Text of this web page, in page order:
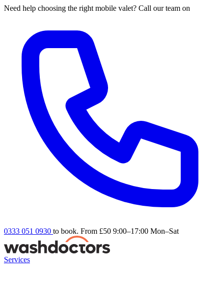
Need help choosing the right mobile valet? Call our team on
0333 051 0930 to book. From £50 9:00–17:00 Mon–Sat
Services